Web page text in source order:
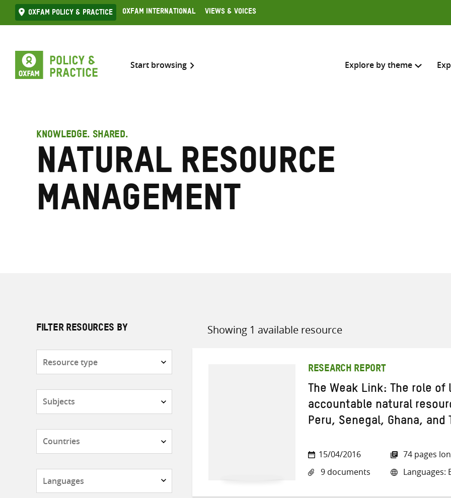
Skip
to
Oxfam Policy & practice Oxfam International Views & Voices
Start browsing Explore by theme
KNOWLEDGE. SHARED.
Natural resource
management
FILTER RESOURCES BY Showing 1 available resource
Sort
RESEARCH REPORT
The Weak Link: The role
accountable natural
Peru, Senegal, Ghana, and
15/04/2016
9 documents
74 pages
Languages: